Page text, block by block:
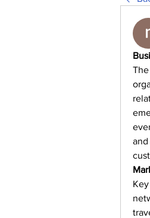
The